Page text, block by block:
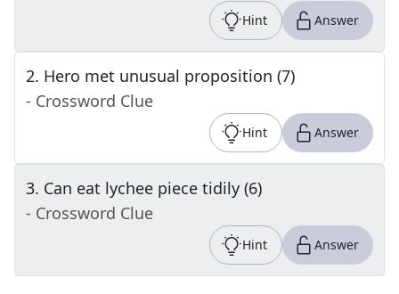
Hint Answer
2. Hero met unusual proposition (7)
- Crossword Clue
Hint Answer
3. Can eat lychee piece tidily (6)
- Crossword Clue
Hint Answer